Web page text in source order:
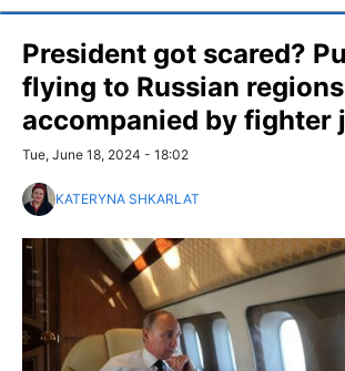
President got scared?
flying to Russian regions
accompanied by fighter
Tue, June 18, 2024 - 18:02
KATERYNA SHKARLAT